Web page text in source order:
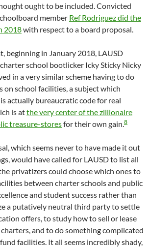
ought to be included. Convicted
member Ref Rodriguez did the
2018with respect to a board proposal.
beginning in January 2018, LAUSD
school bootlicker Icky Sticky Nicky
in a very similar scheme having to do
on school facilities, a subject which
actually bureaucratic code for real
is atthe very center of the zillionaire
treasure-storesfor their own gain.8
which seems never to have made it out
would have called for LAUSD to list all
privatizers could choose which ones to
between charter schools and public
and student success rather than
a putatively neutral third party to settle
offers, to study how to sell or lease
and to do something complicated
facilities. It all seems incredibly shady,